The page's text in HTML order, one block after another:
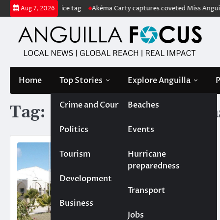
Skip
to
content
Aug 7, 2026
US$222m price tag Akéma Carty captures coveted Miss Anguilla
Home Top Stories
Crime and Court
Politics
Tourism
Development
Business
Explore Anguilla
Beaches
Events
Hurricane
preparedness
Transport
Jobs
Tag: Reiny Polanco